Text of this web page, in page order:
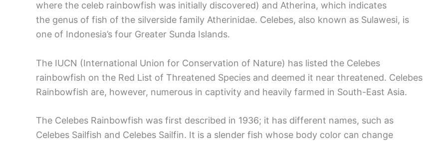
where the celeb rainbowfish was initially discovered) and Atherina, which indicates
the genus of fish of the silverside family Atherinidae. Celebes, also known as Sulawesi, is
one of Indonesia’s four Greater Sunda Islands.
The IUCN (International Union for Conservation of Nature) has listed the Celebes
rainbowfish on the Red List of Threatened Species and deemed it near threatened. Celebes
Rainbowfish are, however, numerous in captivity and heavily farmed in South-East Asia.
The Celebes Rainbowfish was first described in 1936; it has different names, such as
Celebes Sailfish and Celebes Sailfin. It is a slender fish whose body color can change